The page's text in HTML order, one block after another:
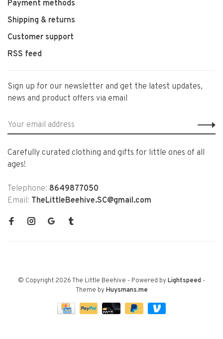
Payment methods
Shipping & returns
Customer support
RSS feed
Sign up for our newsletter and get the latest updates,
news and product offers via email
Carefully curated clothing and gifts for little ones of all
ages!
Telephone: 8649877050
Email: TheLittleBeehive.SC@gmail.com
© Copyright 2026 The Little Beehive - Powered by Lightspeed -
Theme by Huysmans.me